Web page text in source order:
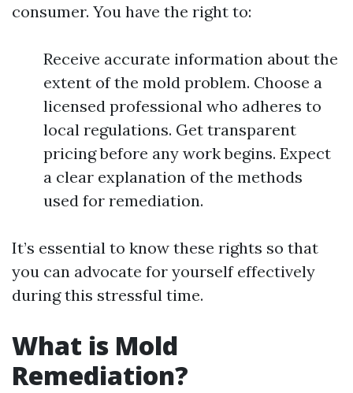
consumer. You have the right to:
Receive accurate information about the
extent of the mold problem. Choose a
licensed professional who adheres to
local regulations. Get transparent
pricing before any work begins. Expect
a clear explanation of the methods
used for remediation.
It’s essential to know these rights so that
you can advocate for yourself effectively
during this stressful time.
What is Mold
Remediation?